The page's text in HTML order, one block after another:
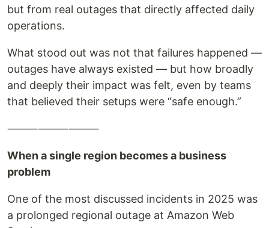
but from real outages that directly affected daily
operations.
What stood out was not that failures happened —
outages have always existed — but how broadly
and deeply their impact was felt, even by teams
that believed their setups were “safe enough.”
⸻⸻⸻
When a single region becomes a business
problem
One of the most discussed incidents in 2025 was
a prolonged regional outage at Amazon Web